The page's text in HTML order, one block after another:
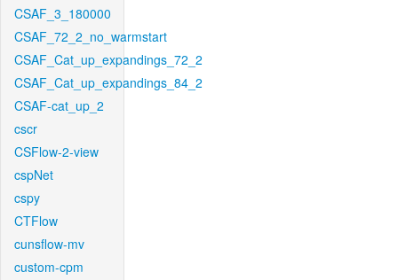
CSAF_3_180000
CSAF_72_2_no_warmstart
CSAF_Cat_up_expandings_72_2
CSAF_Cat_up_expandings_84_2
CSAF-cat_up_2
cscr
CSFlow-2-view
cspNet
cspy
CTFlow
cunsflow-mv
custom-cpm